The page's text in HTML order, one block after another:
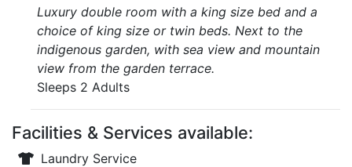
Luxury double room with a king size bed and a
choice of king size or twin beds. Next to the
indigenous garden, with sea view and mountain
view from the garden terrace.
Sleeps 2 Adults
Facilities & Services available:
Laundry Service